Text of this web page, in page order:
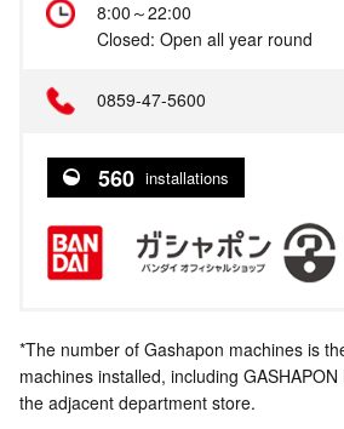
8:00～22:00
Closed: Open all year round
0859-47-5600
560 installations
*The number of Gashapon machines is
machines installed, including
the adjacent department store.